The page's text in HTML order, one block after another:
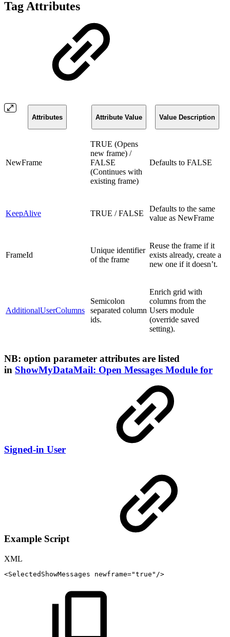
Tag Attributes
Attributes Attribute Value Value Description
NewFrame
TRUE (Opens
new frame) /
FALSE
(Continues with
existing frame)
Defaults to FALSE
KeepAlive TRUE / FALSE
Defaults to the same
value as NewFrame
FrameId
Unique identifier
of the frame
Reuse the frame if it
exists already, create a
new one if it doesn’t.
AdditionalUserColumns
Semicolon
separated column
ids.
Enrich grid with
columns from the
Users module
(override saved
setting).
NB: option parameter attributes are listed
in ShowMyDataMail: Open Messages Module for
Signed-in User
Example Script
XML
<SelectedShowMessages newframe="true " />